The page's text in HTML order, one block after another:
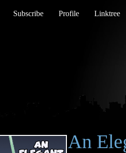
Subscribe Profile Linktree
An